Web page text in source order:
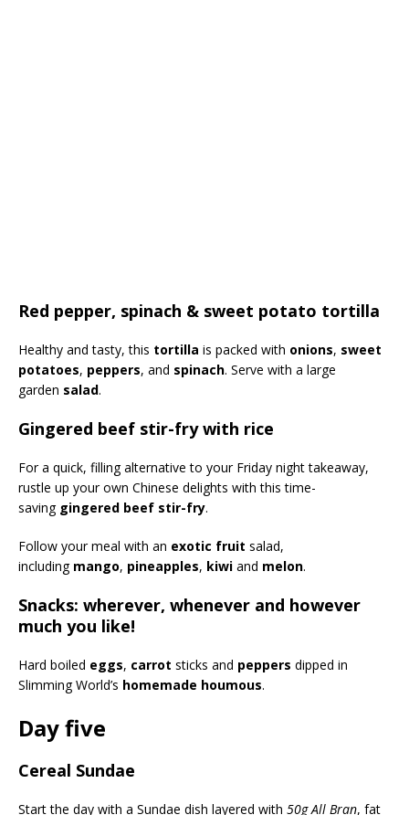
Red pepper, spinach & sweet potato tortilla
Healthy and tasty, this tortilla is packed with onions, sweet
potatoes, peppers, and spinach. Serve with a large
garden salad.
Gingered beef stir-fry with rice
For a quick, filling alternative to your Friday night takeaway,
rustle up your own Chinese delights with this time-
saving gingered beef stir-fry.
Follow your meal with an exotic fruit salad,
including mango, pineapples, kiwi and melon.
Snacks: wherever, whenever and however
much you like!
Hard boiled eggs, carrot sticks and peppers dipped in
Slimming World’s homemade houmous.
Day five
Cereal Sundae
Start the day with a Sundae dish layered with 50g All Bran, fat